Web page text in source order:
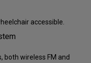
accessible.
both wireless FM and